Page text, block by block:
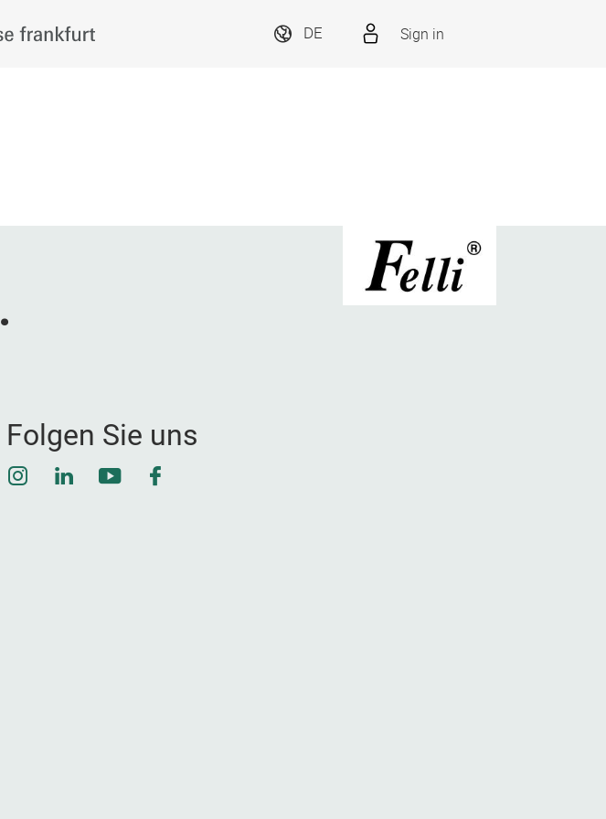
DE Sign in
Folgen Sie uns
Instagram
LinkedInYouTubeFacebook